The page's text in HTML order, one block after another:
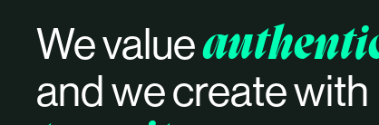
We value
andwe create with